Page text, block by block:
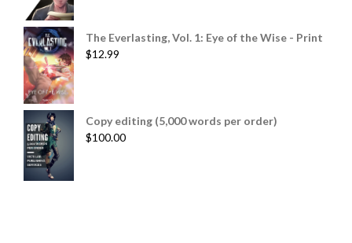
The Everlasting, Vol. 1: Eye of the Wise - Print
$12.99
Copy editing (5,000 words per order)
$100.00